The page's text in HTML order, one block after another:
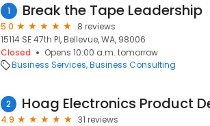
1 Break the Tape Leadership
5.0
8 reviews
15114 SE 47th Pl, Bellevue, WA, 98006
Closed
Opens 10:00 a.m. tomorrow
Business Services Business Consulting
2
4.9
31 reviews